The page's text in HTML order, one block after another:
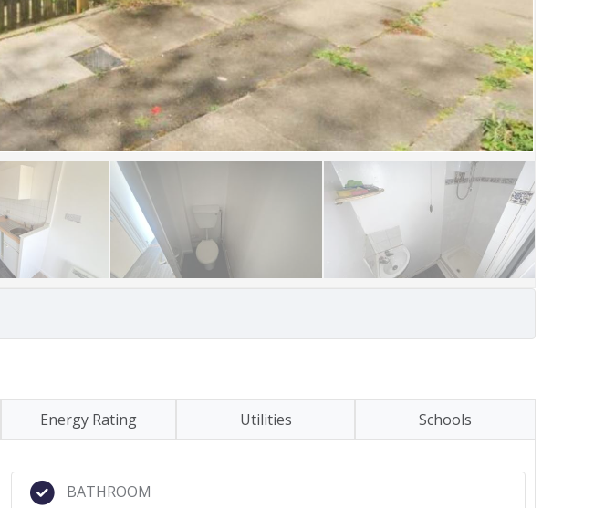
Energy Rating Utilities Schools
BATHROOM